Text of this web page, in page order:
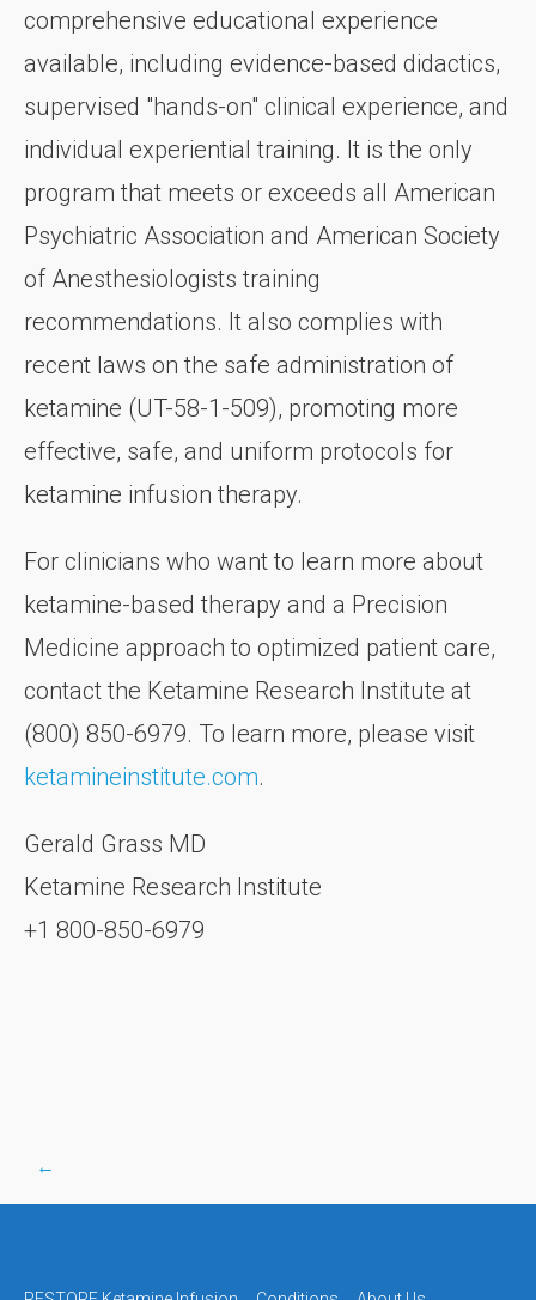
comprehensive educational experience
available, including evidence-based didactics,
supervised "hands-on" clinical experience, and
individual experiential training. It is the only
program that meets or exceeds all American
Psychiatric Association and American Society
of Anesthesiologists training
recommendations. It also complies with
recent laws on the safe administration of
ketamine (UT-58-1-509), promoting more
effective, safe, and uniform protocols for
ketamine infusion therapy.
For clinicians who want to learn more about
ketamine-based therapy and a Precision
Medicine approach to optimized patient care,
contact the Ketamine Research Institute at
(800) 850-6979. To learn more, please visit
ketamineinstitute.com.
Gerald Grass MD
Ketamine Research Institute
+1 800-850-6979
Post
←